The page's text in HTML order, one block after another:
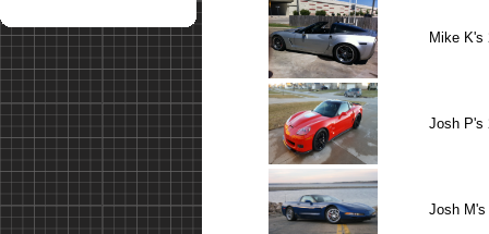
Mike K's
Josh P's
Josh M's